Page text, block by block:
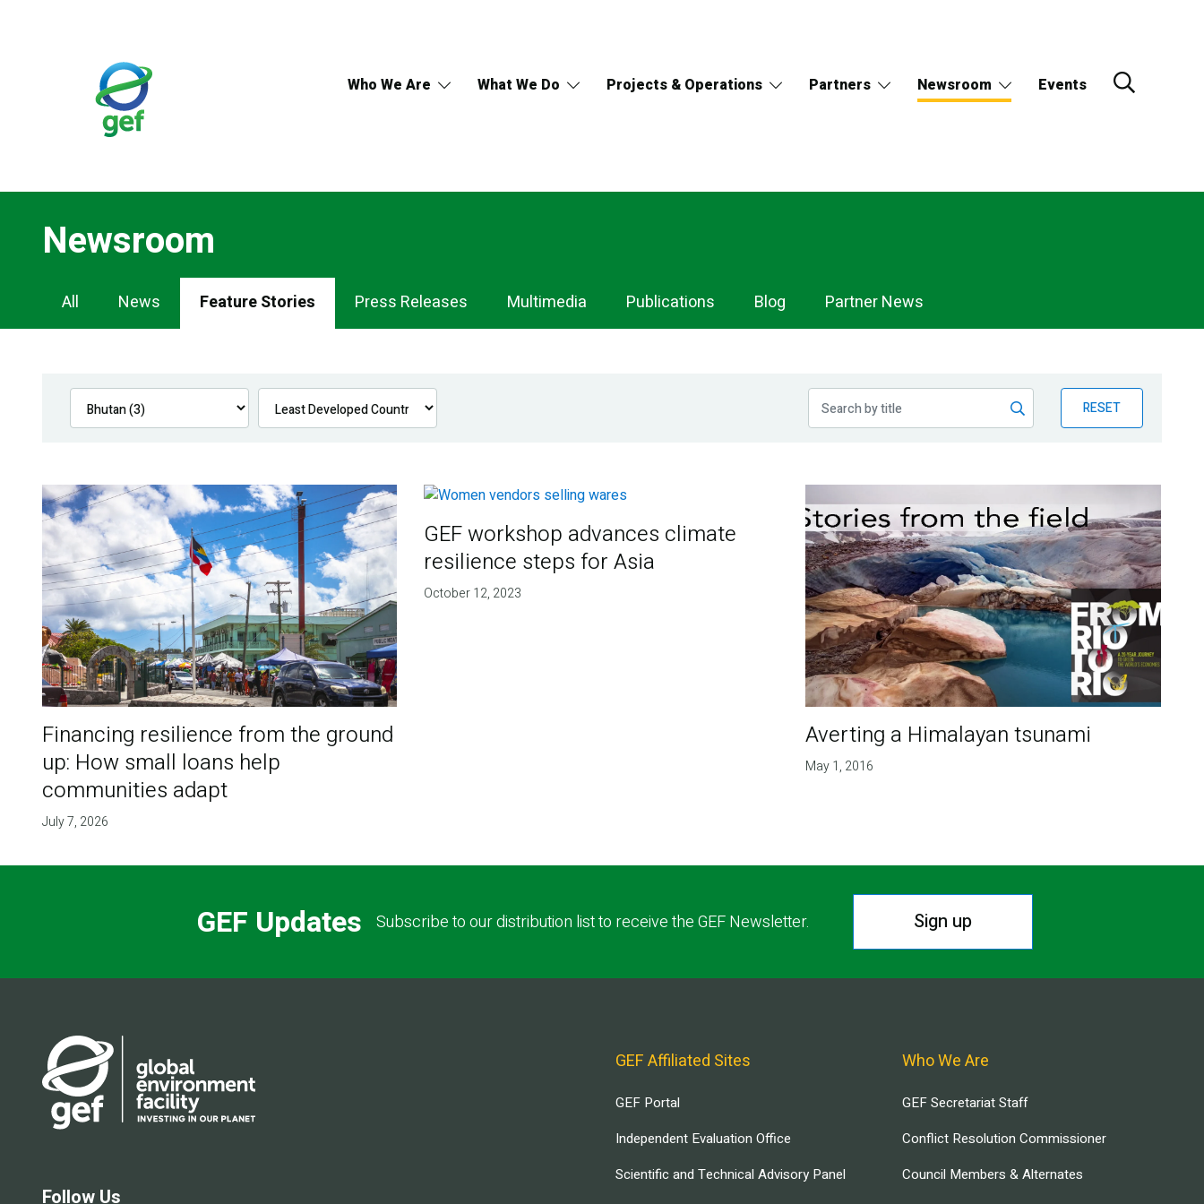
Who We Are What We Do Projects & Operations Partners Newsroom Events
Newsroom
Newsroom
Navigation
All News Feature Stories Press Releases Multimedia Publications Blog Partner News
RESET
Financing resilience from the ground
up: How small loans help
communities adapt
July 7, 2026
GEF workshop advances climate
resilience steps for Asia
October 12, 2023
Averting a Himalayan tsunami
May 1, 2016
GEF Updates Subscribe to our distribution list to receive the GEF Newsletter. Sign up
Follow Us
GEF Affiliated Sites
GEF Portal
Independent Evaluation Office
Scientific and Technical Advisory Panel
Who We Are
GEF Secretariat Staff
Conflict Resolution Commissioner
Council Members & Alternates